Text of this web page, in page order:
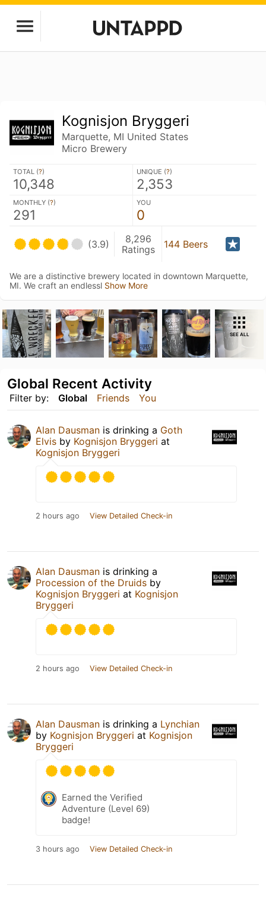
Kognisjon Bryggeri
Marquette, MI United States
Micro Brewery
TOTAL (?)
10,348
UNIQUE (?)
2,353
MONTHLY (?)
291
YOU
0
(3.9)
8,296
Ratings
144 Beers
We are a distinctive brewery located in downtown Marquette,
MI. We craft an endlessl Show More
SEE ALL
Filter by: Global Friends You
Global Recent Activity
Alan Dausman is drinking a Goth
Elvis by Kognisjon Bryggeri at
Kognisjon Bryggeri
2 hours ago View Detailed Check-in
Alan Dausman is drinking a
Procession of the Druids by
Kognisjon Bryggeri at Kognisjon
Bryggeri
2 hours ago View Detailed Check-in
Alan Dausman is drinking a Lynchian
by Kognisjon Bryggeri at Kognisjon
Bryggeri
Earned the Verified
Adventure (Level 69)
badge!
3 hours ago View Detailed Check-in